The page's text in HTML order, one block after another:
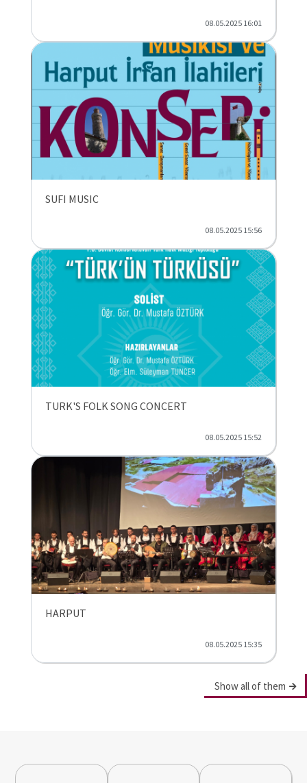
08.05.2025 16:01
SUFI MUSIC
08.05.2025 15:56
TURK'S FOLK SONG CONCERT
08.05.2025 15:52
HARPUT
08.05.2025 15:35
Show all of them